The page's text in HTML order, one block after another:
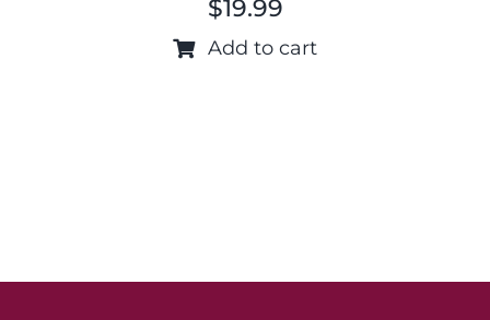
$19.99
Add to cart